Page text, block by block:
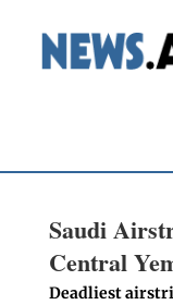
Saudi
Central
Deadliest